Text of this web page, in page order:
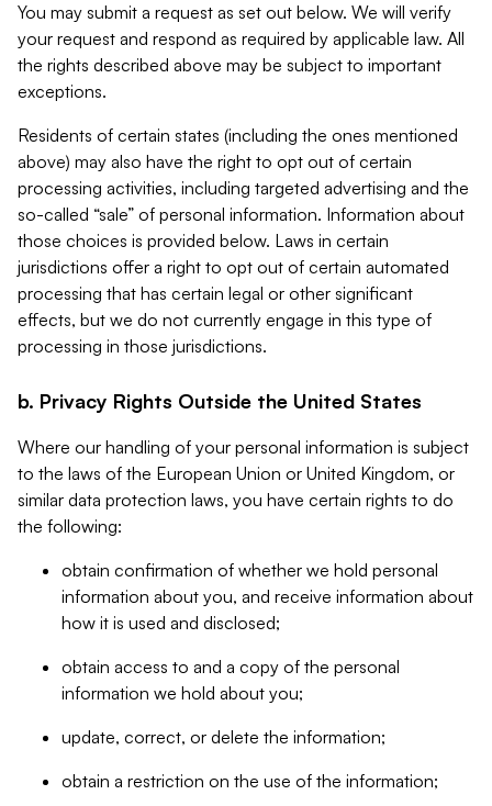
You may submit a request as set out below. We will verify
your request and respond as required by applicable law. All
the rights described above may be subject to important
exceptions.
Residents of certain states (including the ones mentioned
above) may also have the right to opt out of certain
processing activities, including targeted advertising and the
so-called “sale” of personal information. Information about
those choices is provided below. Laws in certain
jurisdictions offer a right to opt out of certain automated
processing that has certain legal or other significant
effects, but we do not currently engage in this type of
processing in those jurisdictions.
b. Privacy Rights Outside the United States
Where our handling of your personal information is subject
to the laws of the European Union or United Kingdom, or
similar data protection laws, you have certain rights to do
the following:
obtain confirmation of whether we hold personal
information about you, and receive information about
how it is used and disclosed;
obtain access to and a copy of the personal
information we hold about you;
update, correct, or delete the information;
obtain a restriction on the use of the information;